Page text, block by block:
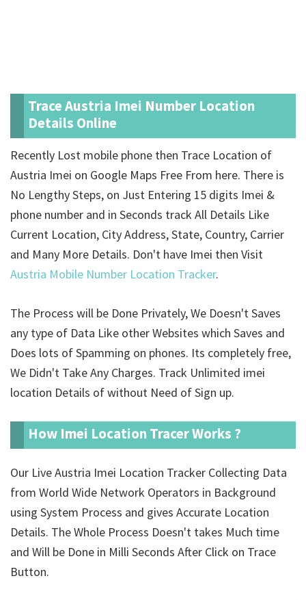
Trace Austria Imei Number Location
Details Online
Recently Lost mobile phone then Trace Location of
Austria Imei on Google Maps Free From here. There is
No Lengthy Steps, on Just Entering 15 digits Imei &
phone number and in Seconds track All Details Like
Current Location, City Address, State, Country, Carrier
and Many More Details. Don't have Imei then Visit
Austria Mobile Number Location Tracker.
The Process will be Done Privately, We Doesn't Saves
any type of Data Like other Websites which Saves and
Does lots of Spamming on phones. Its completely free,
We Didn't Take Any Charges. Track Unlimited imei
location Details ofwithout Need of Sign up.
How Imei Location Tracer Works ?
Our Live Austria Imei Location Tracker Collecting Data
from World Wide Network Operators in Background
using System Process and gives Accurate Location
Details. The Whole Process Doesn't takes Much time
and Will be Done in Milli Seconds After Click on Trace
Button.